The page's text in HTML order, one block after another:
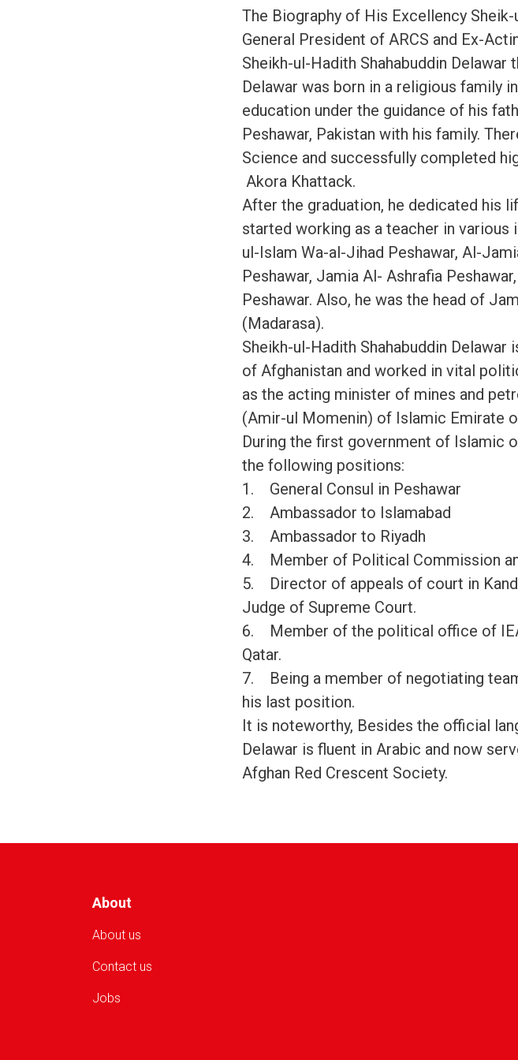
The Biography of His Excellency
General President of ARCS and Ex-
Sheikh-ul-Hadith Shahabuddin
Delawar was born in a religious family
education under the guidance of his
Peshawar, Pakistan with his family.
Science and successfully completed
Akora Khattack.
After the graduation, he dedicated his
started working as a teacher in
ul-Islam Wa-al-Jihad Peshawar, Al-
Peshawar, Jamia Al- Ashrafia
Peshawar. Also, he was the head of
(Madarasa).
Sheikh-ul-Hadith Shahabuddin
of Afghanistan and worked in vital
as the acting minister of mines and
(Amir-ul Momenin) of Islamic Emirate
During the first government of Islamic
the following positions:
1. General Consul in Peshawar
2. Ambassador to Islamabad
3. Ambassador to Riyadh
4. Member of Political Commission
5. Director of appeals of court in
Judge of Supreme Court.
6. Member of the political office of
Qatar.
7. Being a member of negotiating
his last position.
It is noteworthy, Besides the official
Delawar is fluent in Arabic and now
Afghan Red Crescent Society.
About
About us
Contact us
Jobs